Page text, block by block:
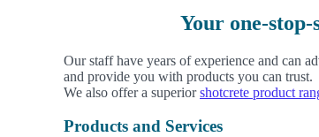
Your one-
Our staff have years of experience and can
and provide you with products you can trust.
We also offer a superiorshotcrete product
Products and Services